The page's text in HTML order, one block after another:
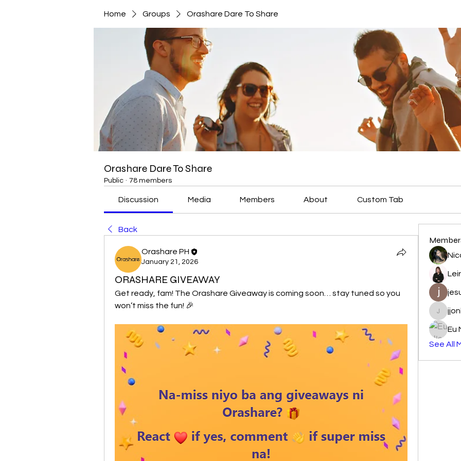
Home Groups Orashare Dare To Share
Orashare Dare To Share
Public · 78 members
Discussion Media Members About Custom Tab
Back
Orashare PH
January 21, 2026
ORASHARE GIVEAWAY
Get ready, fam! The Orashare Giveaway is coming soon… stay tuned so you
won’t miss the fun! 🎉
Eu
See All